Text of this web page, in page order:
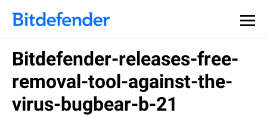
Bitdefender-releases-free-
removal-tool-against-the-
virus-bugbear-b-21